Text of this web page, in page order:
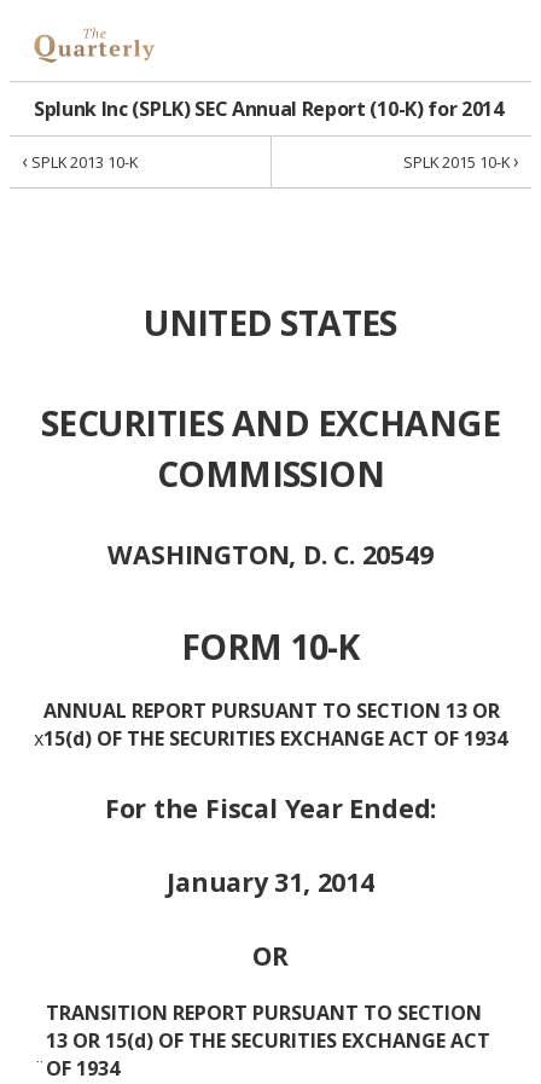
Splunk Inc (SPLK) SEC Annual Report (10-K) for 2014
‹ SPLK 2013 10-K SPLK 2015 10-K›
UNITED STATES
SECURITIES AND EXCHANGE
COMMISSION
WASHINGTON, D. C. 20549
FORM 10-K
x
ANNUAL REPORT PURSUANT TO SECTION 13 OR
15(d) OF THE SECURITIES EXCHANGE ACT OF 1934
For the Fiscal Year Ended:
January 31, 2014
OR
¨
TRANSITION REPORT PURSUANT TO SECTION
13 OR 15(d) OF THE SECURITIES EXCHANGE ACT
OF 1934